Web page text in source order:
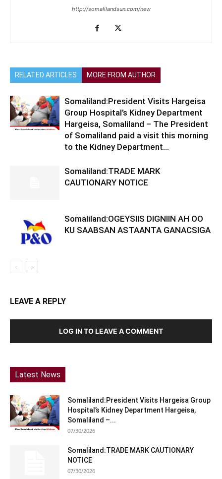
http://somalilandsun.com/new
RELATED ARTICLES MORE FROM AUTHOR
Somaliland:President Visits Hargeisa
Group Hospital’s Kidney Department
Hargeisa, Somaliland – The President
of Somaliland paid a visit this morning
to the Kidney Department...
Somaliland:TRADE MARK
CAUTIONARY NOTICE
Somaliland:OGEYSIIS DIGNIIN AH OO
KU SAABSAN ASTAANTA GANACSIGA
LEAVE A REPLY
LOG IN TO LEAVE A COMMENT
Latest News
Somaliland:President Visits Hargeisa Group
Hospital’s Kidney Department Hargeisa,
Somaliland –...
07/30/2026
Somaliland:TRADE MARK CAUTIONARY
NOTICE
07/30/2026